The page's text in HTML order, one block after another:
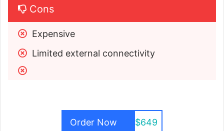
Cons
Expensive
Limited external connectivity
Order Now $649